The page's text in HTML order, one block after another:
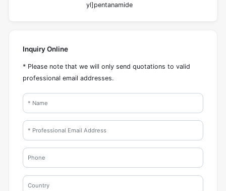
yl]pentanamide
Inquiry Online
* Please note that we will only send quotations to valid
professional email addresses.